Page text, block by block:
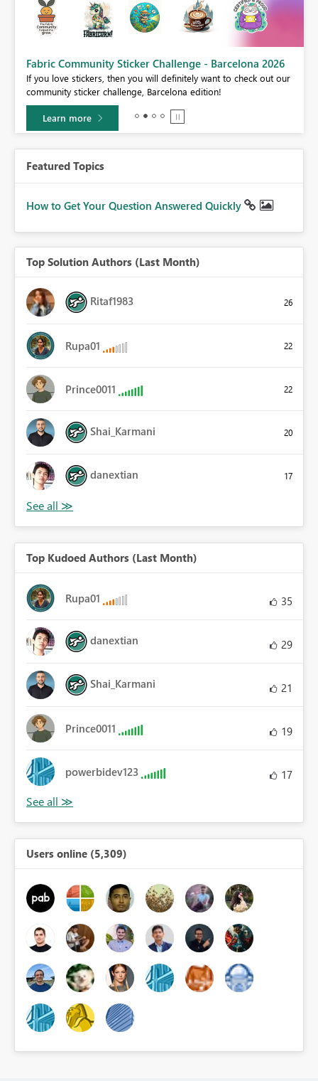
Fabric Community Sticker Challenge - Barcelona 2026
If you love stickers, then you will definitely want to check out our
community sticker challenge, Barcelona edition!
Learn more
Featured Topics
How to Get Your Question Answered Quickly
Top Solution Authors (Last Month)
Ritaf1983 26
Rupa01 22
Prince0011 22
Shai_Karmani 20
danextian 17
Top Kudoed Authors (Last Month)
Rupa01 35
danextian 29
Shai_Karmani 21
Prince0011 19
powerbidev123 17
Users online (5,309)